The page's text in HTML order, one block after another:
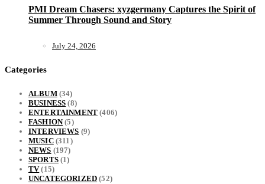
PMI Dream Chasers: xyzgermany Captures the Spirit of
Summer Through Sound and Story
July 24, 2026
Categories
ALBUM(34)
BUSINESS (8)
ENTERTAINMENT (406)
FASHION(5)
INTERVIEWS (9)
MUSIC(311)
NEWS (197)
SPORTS(1)
TV(15)
UNCATEGORIZED (52)